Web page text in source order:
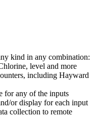
kind in any combination:
level and more
including Hayward
for any of the inputs
or display for each input
collection to remote